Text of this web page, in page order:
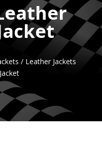
/ Leather Jackets